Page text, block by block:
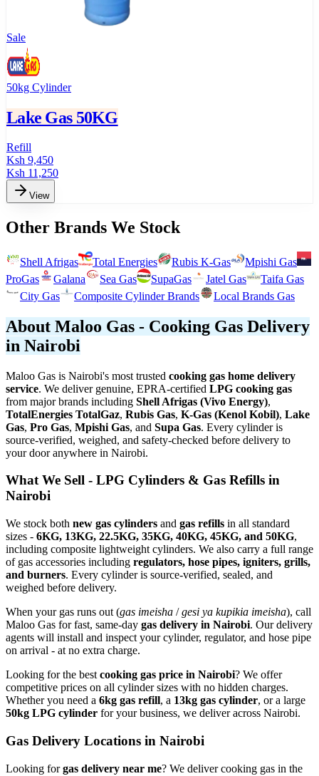
Sale
50kg Cylinder
Lake Gas 50KG
Refill
Ksh 9,450
Ksh 11,250
View
Other Brands We Stock
Shell Afrigas Total Energies Rubis K-Gas
Mpishi Gas
ProGas
Galana Sea Gas SupaGas Jatel Gas
Taifa Gas
City Gas
Composite Cylinder Brands Local Brands Gas
About Maloo Gas - Cooking Gas Delivery
in Nairobi
Maloo Gas is Nairobi's most trusted cooking gas home delivery
service. We deliver genuine, EPRA-certified LPG cooking gas
from major brands including Shell Afrigas (Vivo Energy),
TotalEnergies TotalGaz, Rubis Gas, K-Gas (Kenol Kobil), Lake
Gas, Pro Gas, Mpishi Gas, and Supa Gas. Every cylinder is
source-verified, weighed, and safety-checked before delivery to
your door anywhere in Nairobi.
What We Sell - LPG Cylinders & Gas Refills in
Nairobi
We stock both new gas cylinders and gas refills in all standard
sizes - 6KG, 13KG, 22.5KG, 35KG, 40KG, 45KG, and 50KG,
including composite lightweight cylinders. We also carry a full range
of gas accessories including regulators, hose pipes, igniters, grills,
and burners. Every cylinder is source-verified, sealed, and
weighed before delivery.
When your gas runs out (gas imeisha /gesi ya kupikia imeisha), call
Maloo Gas for fast, same-day gas delivery in Nairobi. Our delivery
agents will install and inspect your cylinder, regulator, and hose pipe
on arrival - at no extra charge.
Looking for the best cooking gas price in Nairobi? We offer
competitive prices on all cylinder sizes with no hidden charges.
Whether you need a 6kg gas refill, a 13kg gas cylinder, or a large
50kg LPG cylinder for your business, we deliver across Nairobi.
Gas Delivery Locations in Nairobi
Looking forgas delivery near me? We deliver cooking gas in the